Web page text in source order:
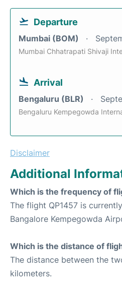
Departure
Mumbai (BOM)
Mumbai Chhatrapati Shivaji
Arrival
Bengaluru (BLR)
Bengaluru Kempegowda
Disclaimer
Additional
Which is the frequency of
The flight QP1457 is
Bangalore Kempegowda
Which is the distance of
The distance between the
kilometers.